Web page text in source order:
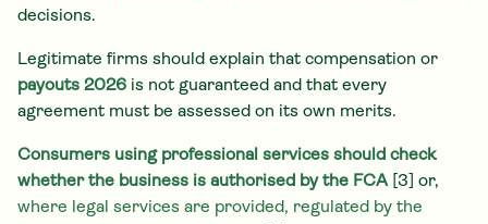
decisions.
Legitimate firms should explain that compensation or
payouts 2026 is not guaranteed and that every
agreement must be assessed on its own merits.
Consumers using professional services should check
whether the business is authorised by the FCA[3] or,
where legal services are provided, regulated by the